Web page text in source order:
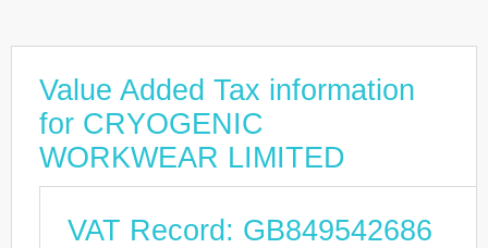
Value Added Tax information
for CRYOGENIC
WORKWEAR LIMITED
VAT Record: GB849542686